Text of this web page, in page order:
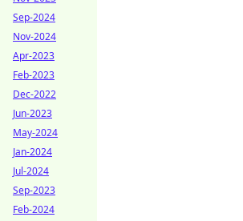
Sep-2024
Nov-2024
Apr-2023
Feb-2023
Dec-2022
Jun-2023
May-2024
Jan-2024
Jul-2024
Sep-2023
Feb-2024